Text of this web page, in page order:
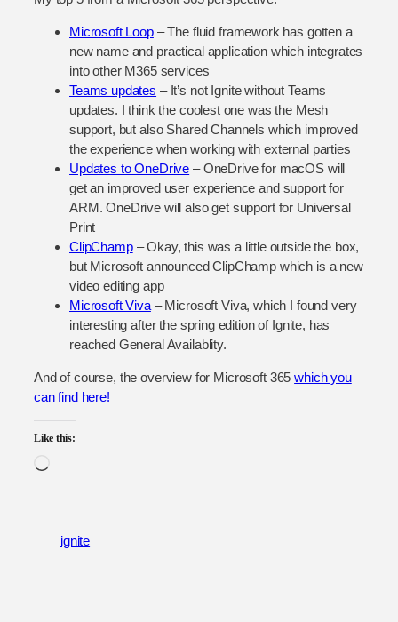
Microsoft Loop– The fluid framework has gotten a
new name and practical application which integrates
into other M365 services
Teams updates – It’s not Ignite without Teams
updates. I think the coolest one was the Mesh
support, but also Shared Channels which improved
the experience when working with external parties
Updates to OneDrive – OneDrive for macOS will
get an improved user experience and support for
ARM. OneDrive will also get support for Universal
Print
ClipChamp– Okay, this was a little outside the box,
but Microsoft announced ClipChamp which is a new
video editing app
Microsoft Viva– Microsoft Viva, which I found very
interesting after the spring edition of Ignite, has
reached General Availablity.
And of course, the overview for Microsoft 365which you
can find here!
Like this:
ignite